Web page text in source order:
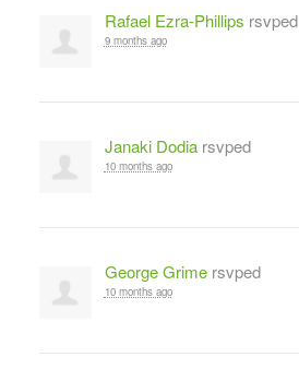
Rafael Ezra-Phillips rsvped
9 months ago
Janaki Dodiarsvped
10 months ago
George Grimersvped
10 months ago